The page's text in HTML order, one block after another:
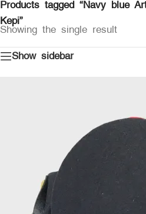
Products tagged “Navy blue
Kepi”
Showing the single result
Show sidebar